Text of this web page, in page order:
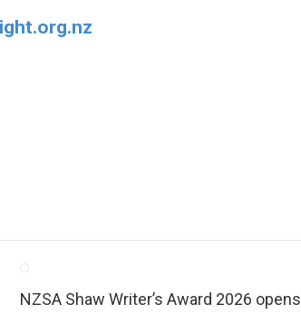
NZSA Shaw Writer’s Award 2026 opens